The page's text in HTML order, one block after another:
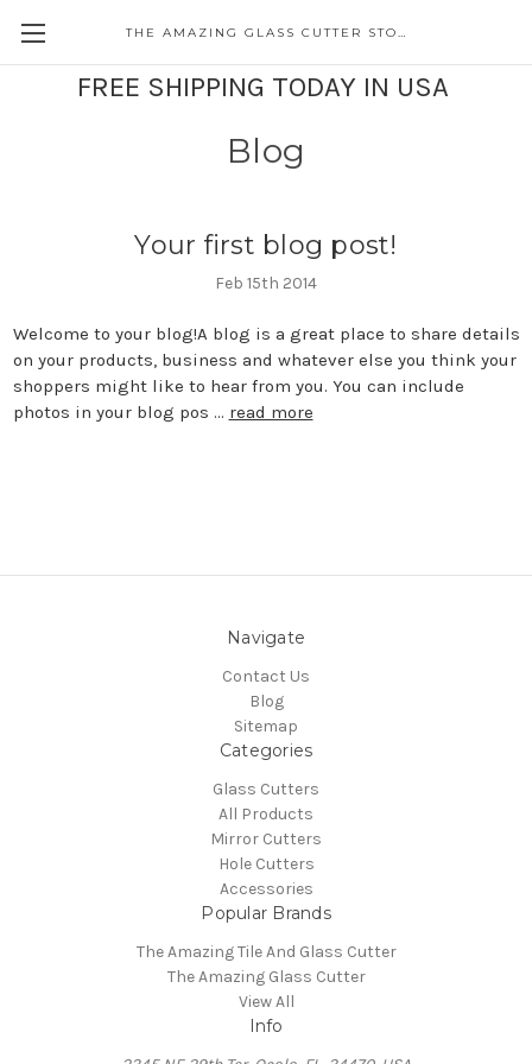
THE AMAZING GLASS CUTTER STORE
FREE SHIPPING TODAY IN USA
Blog
Your first blog post!
Feb 15th 2014
Welcome to your blog!A blog is a great place to share details
on your products, business and whatever else you think your
shoppers might like to hear from you. You can include
photos in your blog pos … read more
Navigate
Contact Us
Blog
Sitemap
Categories
Glass Cutters
All Products
Mirror Cutters
Hole Cutters
Accessories
Popular Brands
The Amazing Tile And Glass Cutter
The Amazing Glass Cutter
View All
Info